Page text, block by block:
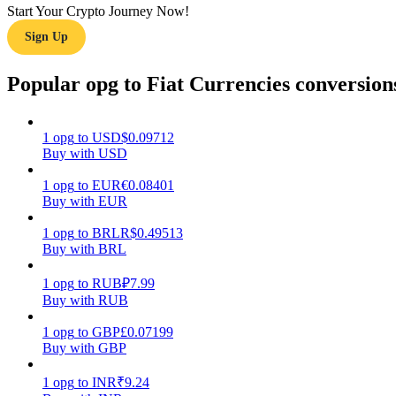
Guide
Trading strategies
Learn how to stay profitable
Start Your Crypto Journey Now!
Sign Up
Popular opg to Fiat Currencies
1 opg to USD$0.09712
Buy with USD
1 opg to EUR€0.08401
Buy with EUR
1 opg to BRLR$0.49513
Buy with BRL
1 opg to RUB₽7.99
Buy with RUB
1 opg to GBP£0.07199
Buy with GBP
1 opg to INR₹9.24